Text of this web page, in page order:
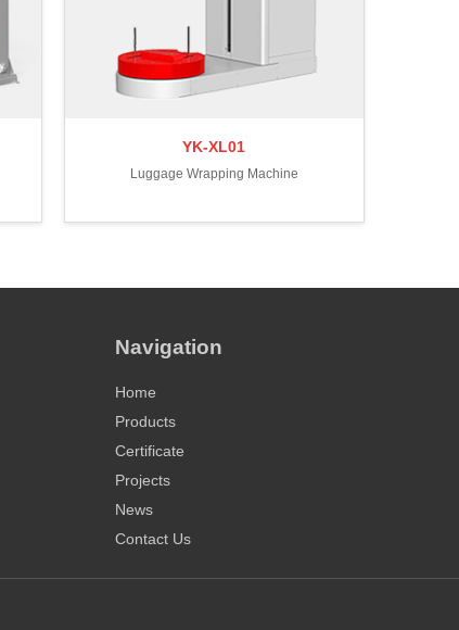
YK-XL01
Luggage Wrapping Machine
Navigation
Home
Products
Certificate
Projects
News
Contact Us